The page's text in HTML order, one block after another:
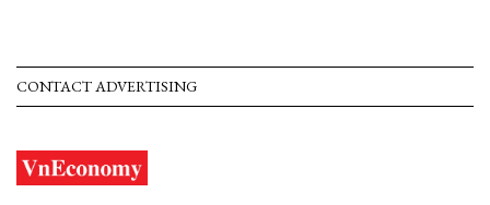
CONTACT ADVERTISING